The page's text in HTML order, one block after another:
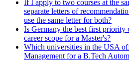
If I apply to two courses at the
separate letters of
use the same letter for both?
Is Germany the best first priority
career scope for a Master's?
Which universities in the USA
Management for a B.Tech